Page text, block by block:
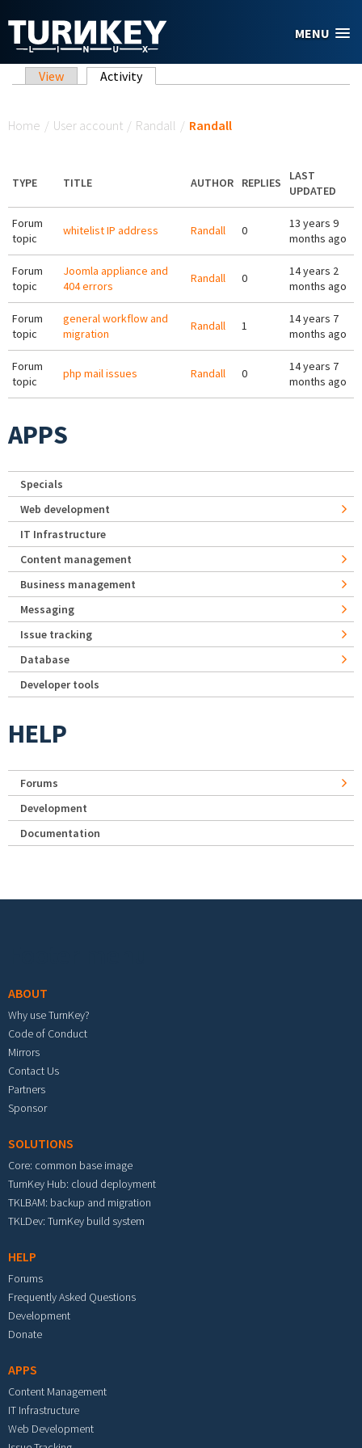
MENU
Primary tabs
View Activity(active tab)
Home / User account / Randall / Randall
TYPE TITLE AUTHOR REPLIES
LAST
UPDATED
Forum
topic
whitelist IP address Randall 0
13 years 9
months ago
Forum
topic
Joomla appliance and
404 errors
Randall 0
14 years 2
months ago
Forum
topic
general workflow and
migration
Randall 1
14 years 7
months ago
Forum
topic
php mail issues Randall 0
14 years 7
months ago
APPS
Specials
Web development
IT Infrastructure
Content management
Business management
Messaging
Issue tracking
Database
Developer tools
HELP
Forums
Development
Documentation
ABOUT
Why use TurnKey?
Code of Conduct
Mirrors
Contact Us
Partners
Sponsor
SOLUTIONS
Core: common base image
TurnKey Hub: cloud deployment
TKLBAM: backup and migration
TKLDev: TurnKey build system
HELP
Forums
Frequently Asked Questions
Development
Donate
APPS
Content Management
IT Infrastructure
Web Development